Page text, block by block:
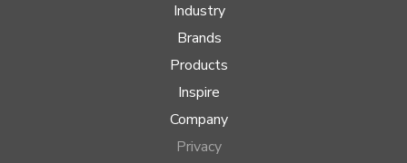
Industry
Brands
Products
Inspire
Company
Privacy